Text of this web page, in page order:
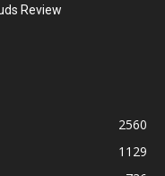
Review
2560
1129